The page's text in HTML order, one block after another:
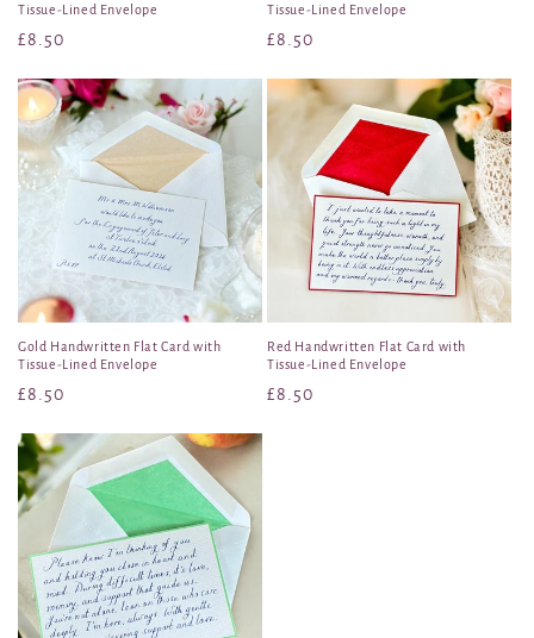
Tissue-Lined Envelope
Regular
£8.50
Tissue-Lined Envelope
Regular
£8.50
Gold Handwritten Flat Card with
Tissue-Lined Envelope
Regular
£8.50
Red Handwritten Flat Card with
Tissue-Lined Envelope
Regular
£8.50